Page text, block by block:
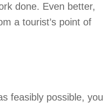
done. Even better,
a tourist’s point of
feasibly possible, you